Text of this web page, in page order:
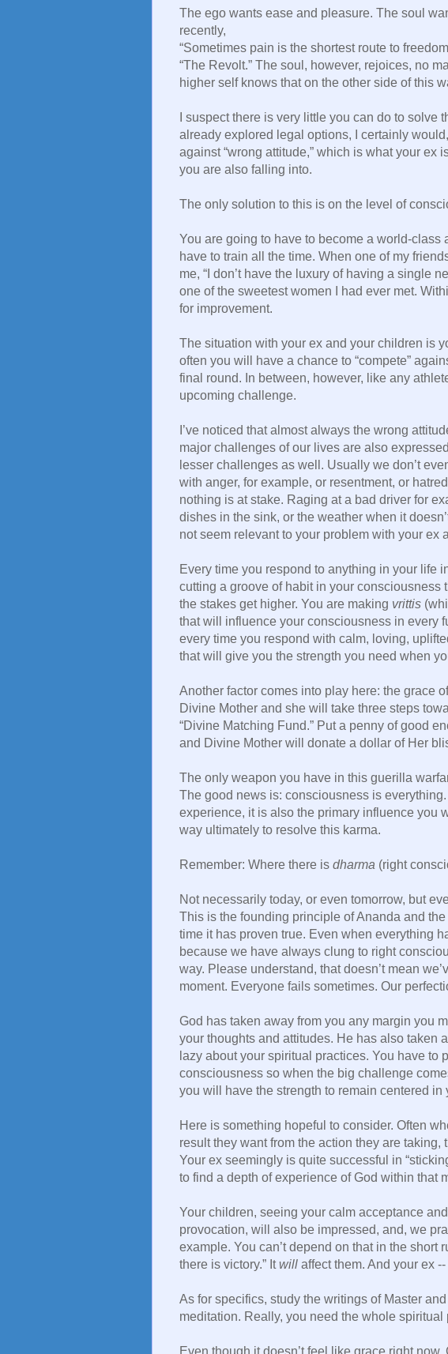
The ego wants ease and pleasure. The soul
recently,
“Sometimes pain is the shortest route to
“The Revolt.” The soul, however, rejoices, no
higher self knows that on the other side of this
I suspect there is very little you can do to solve
already explored legal options, I certainly
against “wrong attitude,” which is what your ex
you are also falling into.
The only solution to this is on the level of
You are going to have to become a world-class
have to train all the time. When one of my
me, “I don’t have the luxury of having a single
one of the sweetest women I had ever met.
for improvement.
The situation with your ex and your children is
often you will have a chance to “compete”
final round. In between, however, like any
upcoming challenge.
I’ve noticed that almost always the wrong
major challenges of our lives are also
lesser challenges as well. Usually we don’t
with anger, for example, or resentment, or
nothing is at stake. Raging at a bad driver for
dishes in the sink, or the weather when it
not seem relevant to your problem with your ex
Every time you respond to anything in your life
cutting a groove of habit in your consciousness
the stakes get higher. You are making vrittis
that will influence your consciousness in every
every time you respond with calm, loving,
that will give you the strength you need when
Another factor comes into play here: the grace
Divine Mother and she will take three steps
“Divine Matching Fund.” Put a penny of good
and Divine Mother will donate a dollar of Her
The only weapon you have in this guerilla
The good news is: consciousness is
experience, it is also the primary influence you
way ultimately to resolve this karma.
Remember: Where there is dharma (right
Not necessarily today, or even tomorrow, but
This is the founding principle of Ananda and
time it has proven true. Even when everything
because we have always clung to right
way. Please understand, that doesn’t mean
moment. Everyone fails sometimes. Our
God has taken away from you any margin you
your thoughts and attitudes. He has also taken
lazy about your spiritual practices. You have to
consciousness so when the big challenge
you will have the strength to remain centered in
Here is something hopeful to consider. Often
result they want from the action they are taking,
Your ex seemingly is quite successful in
to find a depth of experience of God within that
Your children, seeing your calm acceptance
provocation, will also be impressed, and, we
example. You can’t depend on that in the short
there is victory.” Itwill affect them. And your ex
As for specifics, study the writings of Master
meditation. Really, you need the whole spiritual